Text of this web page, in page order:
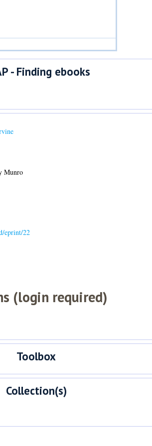
- Finding ebooks
Munro
eprint/22
(login required)
Toolbox
Collection(s)